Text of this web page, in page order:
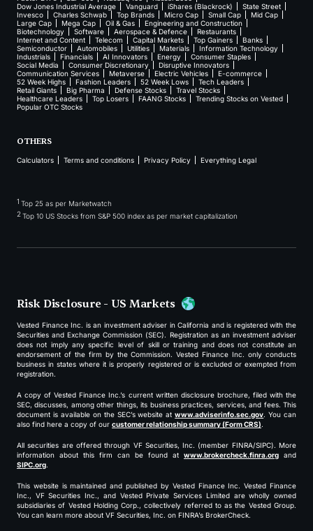
Dow Jones Industrial Average
Vanguard iShares (Blackrock)
State Street
Invesco
Charles Schwab Top Brands Micro Cap Small Cap
Mid Cap
Large Cap
Mega Cap Oil & Gas
Engineering and Construction
Biotechnology
Software Aerospace & Defence
Restaurants
Internet and Content
Telecom Capital Markets Top Gainers
Banks
Semiconductor
Automobiles Utilities Materials
Information Technology
Industrials
Financials AI Innovators Energy
Consumer Staples
Social Media
Consumer Discretionary
Disruptive Innovators
Communication Services
Metaverse Electric Vehicles
E-commerce
52 Week Highs
Fashion Leaders 52 Week Lows
Tech Leaders
Retail Giants
Big Pharma Defense Stocks
Travel Stocks
Healthcare Leaders
Top Losers FAANG Stocks
Trending Stocks on Vested
Popular OTC Stocks
OTHERS
Calculators Terms and conditions Privacy Policy Everything Legal
1 Top 25 as per Marketwatch
2Top 10 US Stocks from S&P 500 index as per market capitalization
Risk Disclosure - US Markets
Vested Finance Inc. is an investment adviser in California and is registered with the
Securities and Exchange Commission (SEC). Registration as an investment adviser
does not imply any specific level of skill or training and does not constitute an
endorsement of the firm by the Commission. Vested Finance Inc. only conducts
business in states where it is properly registered or is excluded or exempted from
registration.
A copy of Vested Finance Inc.’s current written disclosure brochure, filed with the
SEC, discusses, among other things, its business practices, services, and fees. This
document is available on the SEC’s website atwww.adviserinfo.sec.gov. You can
also find here a copy of our customer relationship summary (Form CRS).
All securities are offered through VF Securities, Inc. (member FINRA/SIPC). More
information about this firm can be found at www.brokercheck.finra.org and
SIPC.org.
This website is maintained and published by Vested Finance Inc. Vested Finance
Inc., VF Securities Inc., and Vested Private Services Limited are wholly owned
subsidiaries of Vested Holding Corp., collectively referred to as the Vested Group.
You can learn more about VF Securities, Inc. on FINRA’s BrokerCheck.